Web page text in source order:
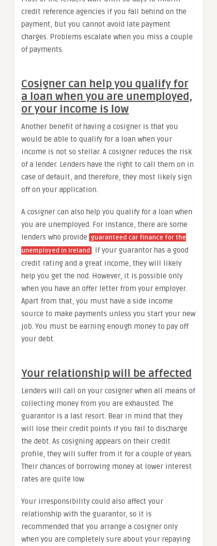
credit reference agencies if you fall behind on the
payment, but you cannot avoid late payment
charges. Problems escalate when you miss a couple
of payments.
Cosigner can help you qualify for
a loan when you are unemployed,
or your income is low
Another benefit of having a cosigner is that you
would be able to qualify for a loan when your
income is not so stellar. A cosigner reduces the risk
of a lender. Lenders have the right to call them on in
case of default, and therefore, they most likely sign
off on your application.
A cosigner can also help you qualify for a loan when
you are unemployed. For instance, there are some
lenders who provide guaranteed car finance for the
unemployed in Ireland . If your guarantor has a good
credit rating and a great income, they will likely
help you get the nod. However, it is possible only
when you have an offer letter from your employer.
Apart from that, you must have a side income
source to make payments unless you start your new
job. You must be earning enough money to pay off
your debt.
Your relationship will be affected
Lenders will call on your cosigner when all means of
collecting money from you are exhausted. The
guarantor is a last resort. Bear in mind that they
will lose their credit points if you fail to discharge
the debt. As cosigning appears on their credit
profile, they will suffer from it for a couple of years.
Their chances of borrowing money at lower interest
rates are quite low.
Your irresponsibility could also affect your
relationship with the guarantor, so it is
recommended that you arrange a cosigner only
when you are completely sure about your repaying